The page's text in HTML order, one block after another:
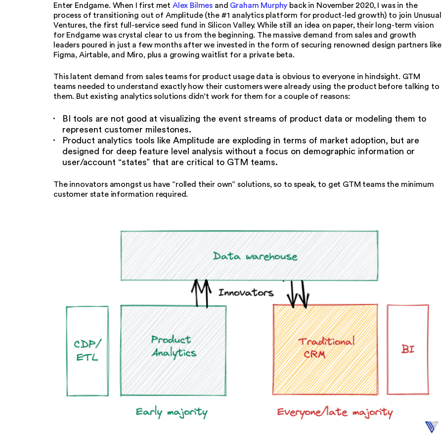
Enter Endgame. When I first met Alex Bilmes and Graham Murphy back in November 2020, I was in the
process of transitioning out of Amplitude (the #1 analytics platform for product-led growth) to join Unusual
Ventures, the first full-service seed fund in Silicon Valley. While still an idea on paper, their long-term vision
for Endgame was crystal clear to us from the beginning. The massive demand from sales and growth
leaders poured in just a few months after we invested in the form of securing renowned design partners like
Figma, Airtable, and Miro, plus a growing waitlist for a private beta.
This latent demand from sales teams for product usage data is obvious to everyone in hindsight. GTM
teams needed to understand exactly how their customers were already using the product before talking to
them. But existing analytics solutions didn’t work for them for a couple of reasons:
BI tools are not good at visualizing the event streams of product data or modeling them to
represent customer milestones.
Product analytics tools like Amplitude are exploding in terms of market adoption, but are
designed for deep feature level analysis without a focus on demographic information or
user/account “states” that are critical to GTM teams.
The innovators amongst us have “rolled their own” solutions, so to speak, to get GTM teams the minimum
customer state information required.